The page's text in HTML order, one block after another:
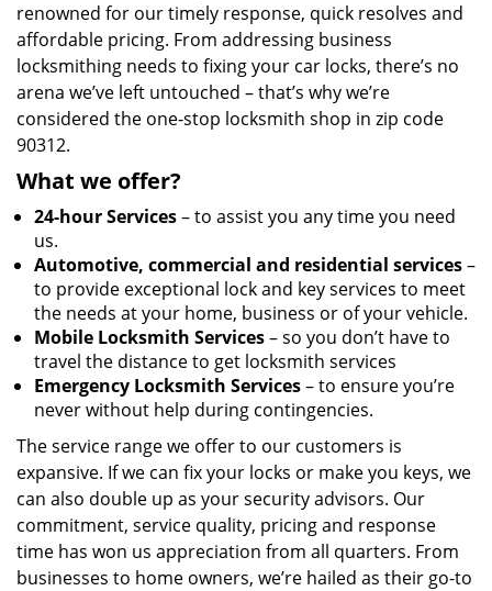
renowned for our timely response, quick resolves and
affordable pricing. From addressing business
locksmithing needs to fixing your car locks, there’s no
arena we’ve left untouched – that’s why we’re
considered the one-stop locksmith shop in zip code
90312.
What we offer?
24-hour Services– to assist you any time you need
us.
Automotive, commercial and residential services–
to provide exceptional lock and key services to meet
the needs at your home, business or of your vehicle.
Mobile Locksmith Services– so you don’t have to
travel the distance to get locksmith services
Emergency Locksmith Services– to ensure you’re
never without help during contingencies.
The service range we offer to our customers is
expansive. If we can fix your locks or make you keys, we
can also double up as your security advisors. Our
commitment, service quality, pricing and response
time has won us appreciation from all quarters. From
businesses to home owners, we’re hailed as their go-to